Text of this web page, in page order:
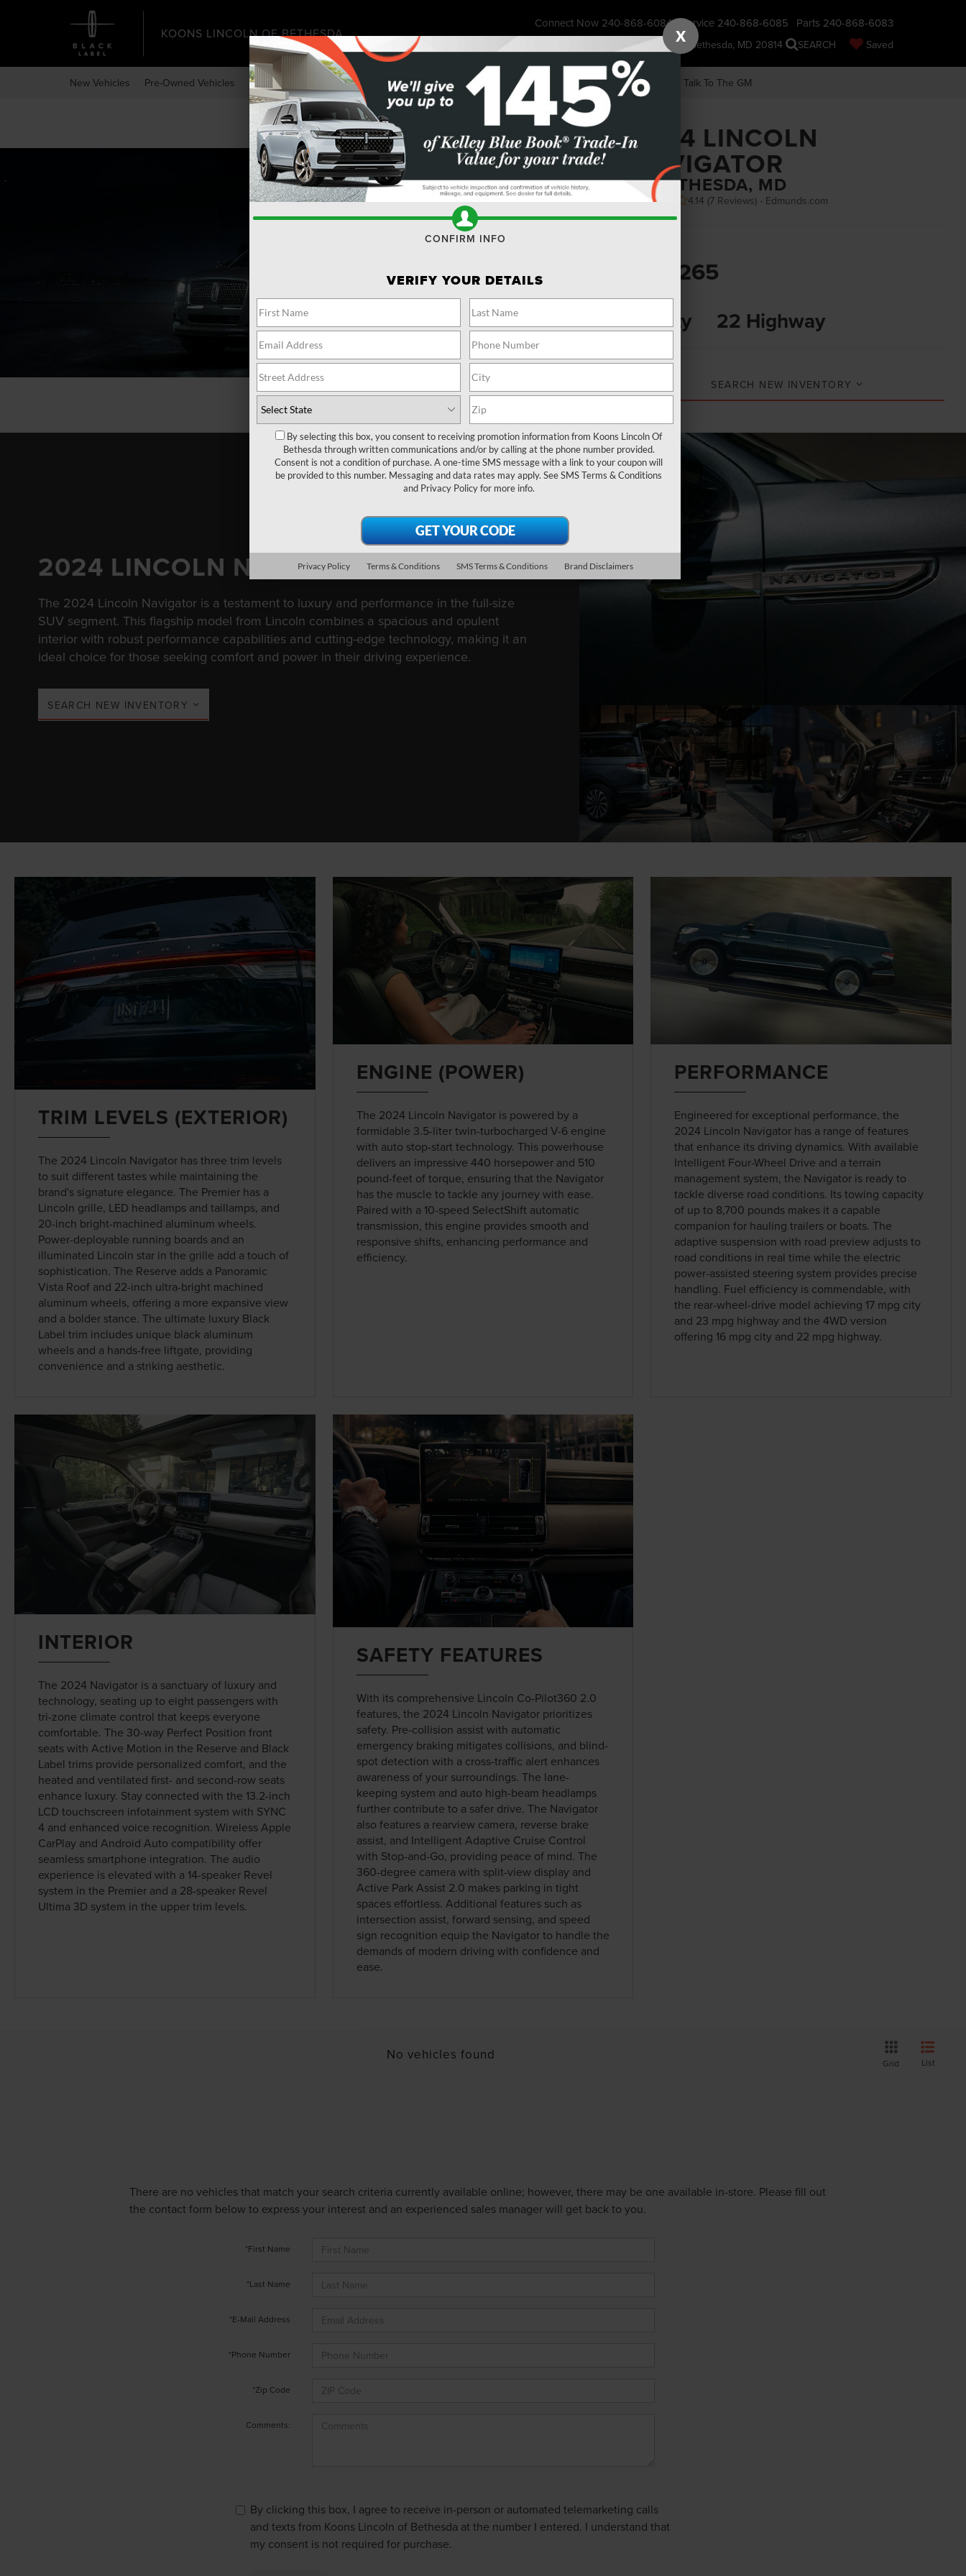
KOONS LINCOLN OF BETHESDA
Connect Now 240-868-6084 Service 240-868-6085 Parts 240-868-6083
7315 Wisconsin Ave., Bethesda, MD 20814 SEARCH Saved
New Vehicles Pre-Owned Vehicles Specials Express Store Financing & Offers Service About Ownership Research Talk To The GM
2024 LINCOLN
NAVIGATOR
IN BETHESDA, MD
4.14 (7 Reviews) - Edmunds.com
$83,265
MPG
16 City 22 Highway
SEARCH NEW INVENTORY
2024 LINCOLN NAVIGATOR
The 2024 Lincoln Navigator is a testament to luxury and performance in the full-size
SUV segment. This flagship model from Lincoln combines a spacious and opulent
interior with robust performance capabilities and cutting-edge technology, making it an
ideal choice for those seeking comfort and power in their driving experience.
SEARCH NEW INVENTORY
TRIM LEVELS (EXTERIOR)
The 2024 Lincoln Navigator has three trim levels
to suit different tastes while maintaining the
brand's signature elegance. The Premier has a
Lincoln grille, LED headlamps and taillamps, and
20-inch bright-machined aluminum wheels.
Power-deployable running boards and an
illuminated Lincoln star in the grille add a touch of
sophistication. The Reserve adds a Panoramic
Vista Roof and 22-inch ultra-bright machined
aluminum wheels, offering a more expansive view
and a bolder stance. The ultimate luxury Black
Label trim includes unique black aluminum
wheels and a hands-free liftgate, providing
convenience and a striking aesthetic.
ENGINE (POWER)
The 2024 Lincoln Navigator is powered by a
formidable 3.5-liter twin-turbocharged V-6 engine
with auto stop-start technology. This powerhouse
delivers an impressive 440 horsepower and 510
pound-feet of torque, ensuring that the Navigator
has the muscle to tackle any journey with ease.
Paired with a 10-speed SelectShift automatic
transmission, this engine provides smooth and
responsive shifts, enhancing performance and
efficiency.
PERFORMANCE
Engineered for exceptional performance, the
2024 Lincoln Navigator has a range of features
that enhance its driving dynamics. With available
Intelligent Four-Wheel Drive and a terrain
management system, the Navigator is ready to
tackle diverse road conditions. Its towing capacity
of up to 8,700 pounds makes it a capable
companion for hauling trailers or boats. The
adaptive suspension with road preview adjusts to
road conditions in real time while the electric
power-assisted steering system provides precise
handling. Fuel efficiency is commendable, with
the rear-wheel-drive model achieving 17 mpg city
and 23 mpg highway and the 4WD version
offering 16 mpg city and 22 mpg highway.
INTERIOR
The 2024 Navigator is a sanctuary of luxury and
technology, seating up to eight passengers with
tri-zone climate control that keeps everyone
comfortable. The 30-way Perfect Position front
seats with Active Motion in the Reserve and Black
Label trims provide personalized comfort, and the
heated and ventilated first- and second-row seats
enhance luxury. Stay connected with the 13.2-inch
LCD touchscreen infotainment system with SYNC
4 and enhanced voice recognition. Wireless Apple
CarPlay and Android Auto compatibility offer
seamless smartphone integration. The audio
experience is elevated with a 14-speaker Revel
system in the Premier and a 28-speaker Revel
Ultima 3D system in the upper trim levels.
SAFETY FEATURES
With its comprehensive Lincoln Co-Pilot360 2.0
features, the 2024 Lincoln Navigator prioritizes
safety. Pre-collision assist with automatic
emergency braking mitigates collisions, and blind-
spot detection with a cross-traffic alert enhances
awareness of your surroundings. The lane-
keeping system and auto high-beam headlamps
further contribute to a safer drive. The Navigator
also features a rearview camera, reverse brake
assist, and Intelligent Adaptive Cruise Control
with Stop-and-Go, providing peace of mind. The
360-degree camera with split-view display and
Active Park Assist 2.0 makes parking in tight
spaces effortless. Additional features such as
intersection assist, forward sensing, and speed
sign recognition equip the Navigator to handle the
demands of modern driving with confidence and
ease.
No vehicles found
Grid List
There are no vehicles that match your search criteria currently available online; however, there may be one available in-store. Please fill out
the contact form below to express your interest and an experienced sales manager will get back to you.
*First Name
*Last Name
*E-Mail Address
*Phone Number
*Zip Code
Comments:
By clicking this box, I agree to receive in-person or automated telemarketing calls
and texts from Koons Lincoln of Bethesda at the number I entered. I understand that
my consent is not required for purchase.
X
CONFIRM INFO
VERIFY YOUR DETAILS
By selecting this box, you consent to receiving promotion information from Koons Lincoln Of
Bethesda through written communications and/or by calling at the phone number provided.
Consent is not a condition of purchase. A one-time SMS message with a link to your coupon will
be provided to this number. Messaging and data rates may apply. SeeSMS Terms & Conditions
and Privacy Policyfor more info.
Privacy Policy Terms & Conditions SMS Terms & Conditions Brand Disclaimers